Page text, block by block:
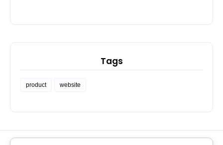
Tags
product website